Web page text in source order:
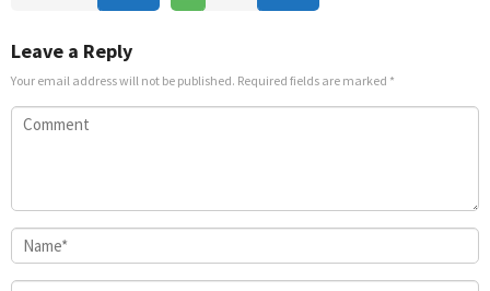
Nov
Yoo-
Nov
Leave a Reply
Your email address will not be published. Required fields are marked *